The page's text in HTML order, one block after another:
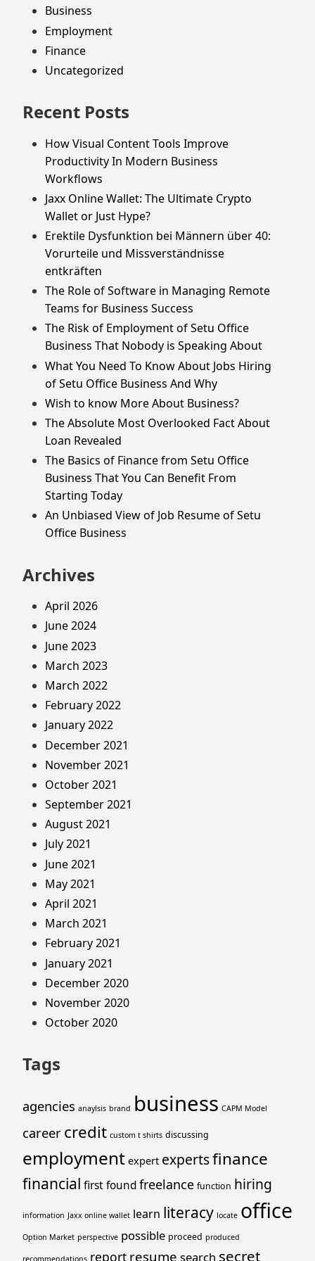
Business
Employment
Finance
Uncategorized
Recent Posts
How Visual Content Tools Improve
Productivity In Modern Business
Workflows
Jaxx Online Wallet: The Ultimate Crypto
Wallet or Just Hype?
Erektile Dysfunktion bei Männern über 40:
Vorurteile und Missverständnisse
entkräften
The Role of Software in Managing Remote
Teams for Business Success
The Risk of Employment of Setu Office
Business That Nobody is Speaking About
What You Need To Know About Jobs Hiring
of Setu Office Business And Why
Wish to know More About Business?
The Absolute Most Overlooked Fact About
Loan Revealed
The Basics of Finance from Setu Office
Business That You Can Benefit From
Starting Today
An Unbiased View of Job Resume of Setu
Office Business
Archives
April 2026
June 2024
June 2023
March 2023
March 2022
February 2022
January 2022
December 2021
November 2021
October 2021
September 2021
August 2021
July 2021
June 2021
May 2021
April 2021
March 2021
February 2021
January 2021
December 2020
November 2020
October 2020
Tags
agencies anaylsis brand business CAPM Model
career credit custom t shirts discussing
employment expert expertsfinance
financial firstfoundfreelance function hiring
information Jaxx online wallet learn literacy locate office
Option Market perspective possible proceed produced
recommendations report resume search secret